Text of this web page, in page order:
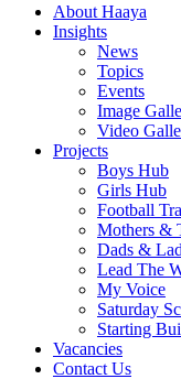
About Haaya
Insights
News
Topics
Events
Image
Video
Projects
Boys Hub
Girls Hub
Football
Mothers &
Dads &
Lead The
My Voice
Saturday
Starting
Vacancies
Contact Us